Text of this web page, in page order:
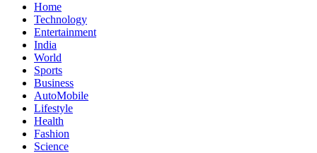
Home
Technology
Entertainment
India
World
Sports
Business
AutoMobile
Lifestyle
Health
Fashion
Science